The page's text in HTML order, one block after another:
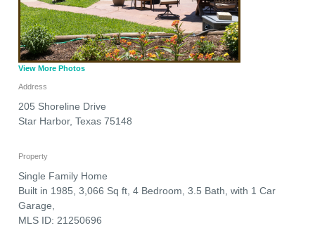
View More Photos
Address
205 Shoreline Drive
Star Harbor, Texas 75148
Property
Single Family Home
Built in 1985, 3,066 Sq ft, 4 Bedroom, 3.5 Bath, with 1 Car
Garage,
MLS ID: 21250696